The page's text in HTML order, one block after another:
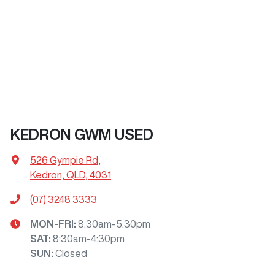
KEDRON GWM USED
526 Gympie Rd
Kedron, QLD, 4031
(07) 3248 3333
MON-FRI: 8:30am-5:30pm
SAT: 8:30am-4:30pm
SUN : Closed